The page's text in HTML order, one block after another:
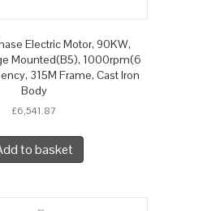
Electric Motor, 90KW,
Mounted(B5), 1000rpm(6
315M Frame, Cast Iron
Body
£6,541.87
to basket